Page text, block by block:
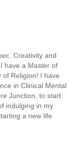
Creativity and
have a Master of
of Religion! I have
in Clinical Mental
Junction, to start
indulging in my
a new life